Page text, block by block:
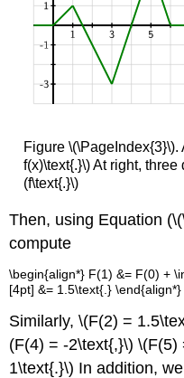
Figure \(\PageIndex{3}\).
f(x)\text{.}\) At right,
(f\text{.}\)
Then, using Equation
compute
\begin{align*} F(1) &= F(0) +
[4pt] &= 1.5\text{.} \end{align*}
Similarly, \(F(2) =
(F(4) = -2\text{,}\)
1\text{.}\) In addition,